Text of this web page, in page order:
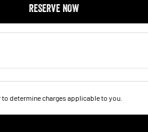
RESERVE NOW
determine charges applicable to you.